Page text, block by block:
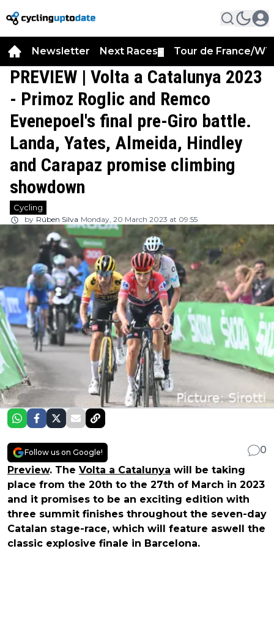
Newsletter Next Races Tour de France/
PREVIEW | Volta a Catalunya 2023
- Primoz Roglic and Remco
Evenepoel's final pre-Giro battle.
Landa, Yates, Almeida, Hindley
and Carapaz promise climbing
showdown
Cycling
by Rúben Silva Monday, 20 March 2023 at 09:55
Follow us on Google!
0
Preview. The Volta a Catalunya will be taking
place from the 20th to the 27th of March in 2023
and it promises to be an exciting edition with
three summit finishes throughout the seven-day
Catalan stage-race, which will feature aswell the
classic explosive finale in Barcelona.